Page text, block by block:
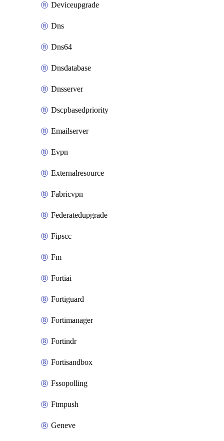
Deviceupgrade
Dns
Dns64
Dnsdatabase
Dnsserver
Dscpbasedpriority
Emailserver
Evpn
Externalresource
Fabricvpn
Federatedupgrade
Fipscc
Fm
Fortiai
Fortiguard
Fortimanager
Fortindr
Fortisandbox
Fssopolling
Ftmpush
Geneve